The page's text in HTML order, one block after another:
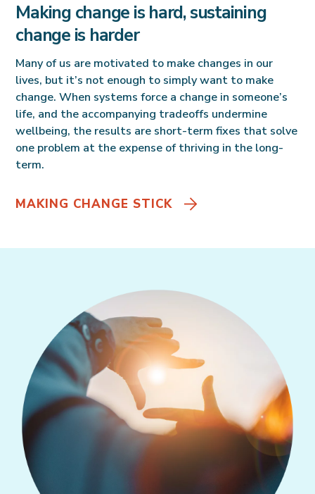
Making change is hard, sustaining
change is harder
Many of us are motivated to make changes in our
lives, but it’s not enough to simply want to make
change. When systems force a change in someone’s
life, and the accompanying tradeoffs undermine
wellbeing, the results are short-term fixes that solve
one problem at the expense of thriving in the long-
term.
MAKING CHANGE STICK